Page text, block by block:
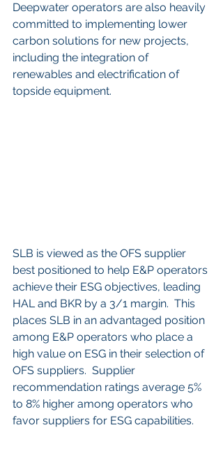
Deepwater operators are also heavily
committed to implementing lower
carbon solutions for new projects,
including the integration of
renewables and electrification of
topside equipment.
SLB is viewed as the OFS supplier
best positioned to help E&P operators
achieve their ESG objectives, leading
HAL and BKR by a 3/1 margin.  This
places SLB in an advantaged position
among E&P operators who place a
high value on ESG in their selection of
OFS suppliers.  Supplier
recommendation ratings average 5%
to 8% higher among operators who
favor suppliers for ESG capabilities.